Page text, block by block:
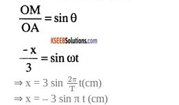
⇒ x = 3 sin 2π
T t(cm)
⇒ x = – 3 sin π t (cm)